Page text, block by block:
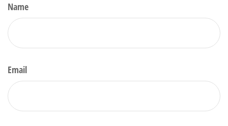
Name
Email